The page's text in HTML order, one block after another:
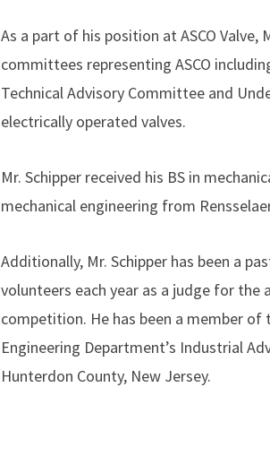
As a part of his position at ASCO
committees representing ASCO
Technical Advisory Committee and
electrically operated valves.
Mr. Schipper received his BS in
mechanical engineering from
Additionally, Mr. Schipper has been a
volunteers each year as a judge for the
competition. He has been a member of
Engineering Department’s Industrial
Hunterdon County, New Jersey.